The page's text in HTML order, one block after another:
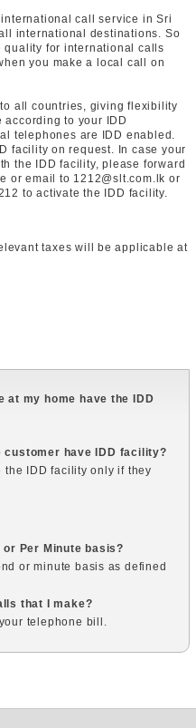
call service in Sri
international destinations. So
quality for international calls
you make a local call on
all countries, giving flexibility
according to your IDD
telephones are IDD enabled.
facility on request. In case your
the IDD facility, please forward
or email to 1212@slt.com.lk or
to activate the IDD facility.
taxes will be applicable at
at my home have the IDD
customer have IDD facility?
the IDD facility only if they
or Per Minute basis?
or minute basis as defined
that I make?
telephone bill.